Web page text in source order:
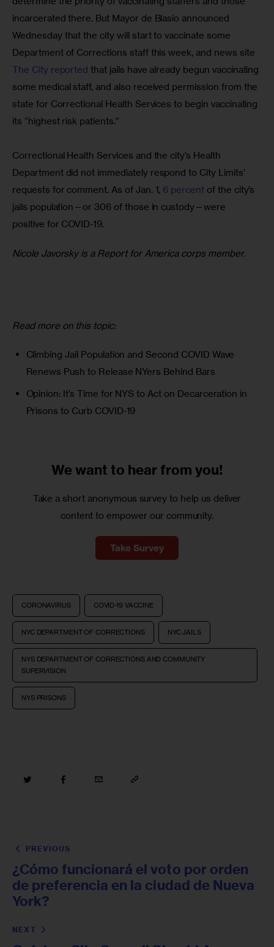
incarcerated there. But Mayor de Blasio announced
Wednesday that the city will start to vaccinate some
Department of Corrections staff this week, and news site
The City reported that jails have already begun vaccinating
some medical staff, and also received permission from the
state for Correctional Health Services to begin vaccinating
its “highest risk patients.”
Correctional Health Services and the city’s Health
Department did not immediately respond to City Limits’
requests for comment. As of Jan. 1, 6 percent of the city’s
jails population—or 306 of those in custody—were
positive for COVID-19.
Nicole Javorsky is a Report for America corps member.
Read more on this topic:
Climbing Jail Population and Second COVID Wave
Renews Push to Release NYers Behind Bars
Opinion: It’s Time for NYS to Act on Decarceration in
Prisons to Curb COVID-19
We want to hear from you!
Take a short anonymous survey to help us deliver
content to empower our community.
Take Survey
CORONAVIRUS COVID-19 VACCINE
NYC DEPARTMENT OF CORRECTIONS NYC JAILS
NYS DEPARTMENT OF CORRECTIONS AND COMMUNITY
SUPERVISION
NYS PRISONS
PREVIOUS
¿Cómo funcionará el voto por orden
de preferencia en la ciudad de Nueva
York?
NEXT